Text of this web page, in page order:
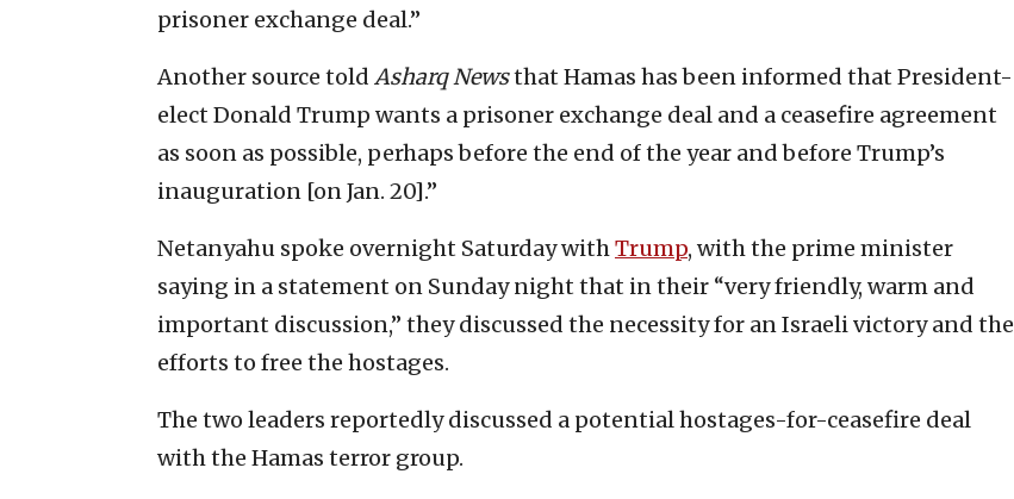
prisoner exchange deal.”
Another source told Asharq Newsthat Hamas has been informed that President-
elect Donald Trump wants a prisoner exchange deal and a ceasefire agreement
as soon as possible, perhaps before the end of the year and before Trump’s
inauguration [on Jan. 20].”
Netanyahu spoke overnight Saturday withTrump, with the prime minister
saying in a statement on Sunday night that in their “very friendly, warm and
important discussion,” they discussed the necessity for an Israeli victory and the
efforts to free the hostages.
The two leaders reportedly discussed a potential hostages-for-ceasefire deal
with the Hamas terror group.